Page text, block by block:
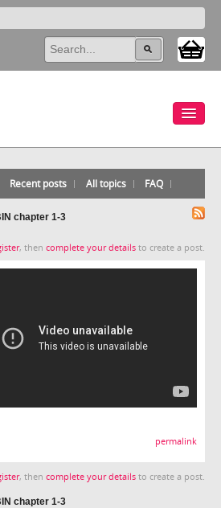
Recent posts All topics FAQ
chapter 1-3
, then complete your details to create a post.
permalink
, then complete your details to create a post.
chapter 1-3